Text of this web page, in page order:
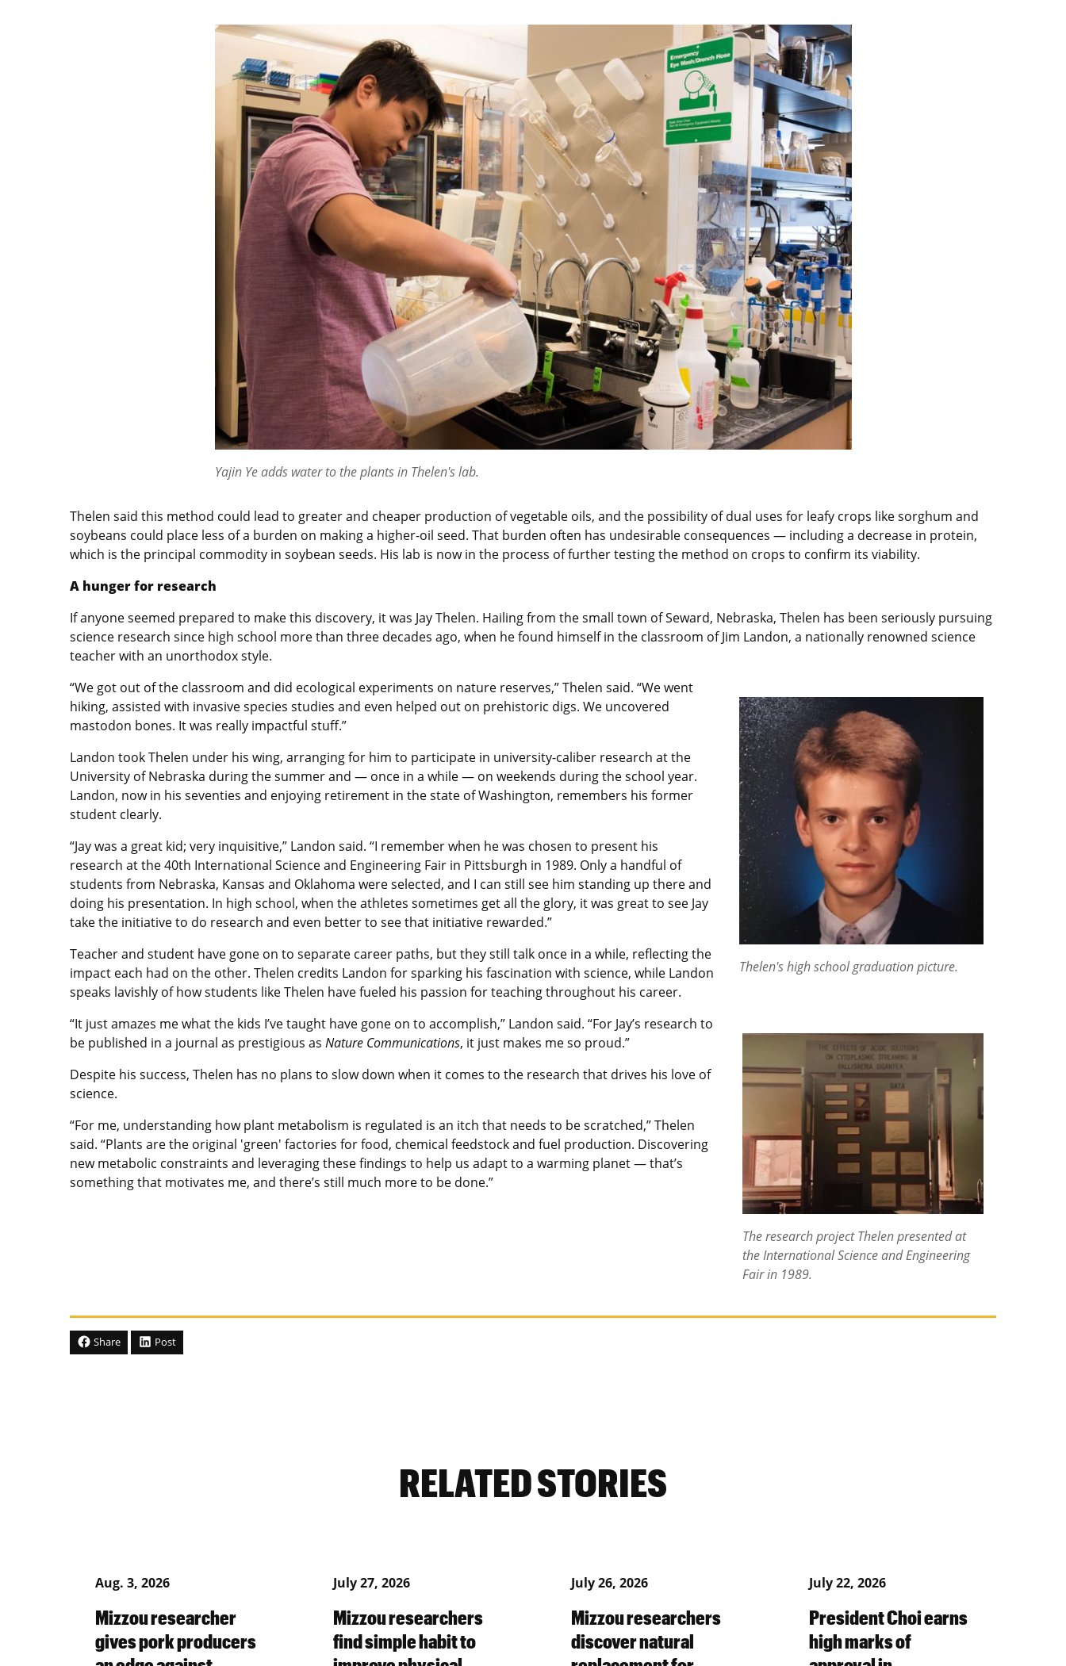
Yajin Ye adds water to the plants in Thelen's lab.
Thelen said this method could lead to greater and cheaper production of vegetable oils, and the possibility of dual uses for leafy crops like sorghum and
soybeans could place less of a burden on making a higher-oil seed. That burden often has undesirable consequences — including a decrease in protein,
which is the principal commodity in soybean seeds. His lab is now in the process of further testing the method on crops to confirm its viability.
A hunger for research
If anyone seemed prepared to make this discovery, it was Jay Thelen. Hailing from the small town of Seward, Nebraska, Thelen has been seriously pursuing
science research since high school more than three decades ago, when he found himself in the classroom of Jim Landon, a nationally renowned science
teacher with an unorthodox style.
Thelen's high school graduation picture.
“We got out of the classroom and did ecological experiments on nature reserves,” Thelen said. “We went
hiking, assisted with invasive species studies and even helped out on prehistoric digs. We uncovered
mastodon bones. It was really impactful stuff.”
Landon took Thelen under his wing, arranging for him to participate in university-caliber research at the
University of Nebraska during the summer and — once in a while — on weekends during the school year.
Landon, now in his seventies and enjoying retirement in the state of Washington, remembers his former
student clearly.
“Jay was a great kid; very inquisitive,” Landon said. “I remember when he was chosen to present his
research at the 40th International Science and Engineering Fair in Pittsburgh in 1989. Only a handful of
students from Nebraska, Kansas and Oklahoma were selected, and I can still see him standing up there and
doing his presentation. In high school, when the athletes sometimes get all the glory, it was great to see Jay
take the initiative to do research and even better to see that initiative rewarded.”
Teacher and student have gone on to separate career paths, but they still talk once in a while, reflecting the
impact each had on the other. Thelen credits Landon for sparking his fascination with science, while Landon
speaks lavishly of how students like Thelen have fueled his passion for teaching throughout his career.
The research project Thelen presented at
the International Science and Engineering
Fair in 1989.
“It just amazes me what the kids I’ve taught have gone on to accomplish,” Landon said. “For Jay’s research to
be published in a journal as prestigious as Nature Communications, it just makes me so proud.”
Despite his success, Thelen has no plans to slow down when it comes to the research that drives his love of
science.
“For me, understanding how plant metabolism is regulated is an itch that needs to be scratched,” Thelen
said. “Plants are the original 'green' factories for food, chemical feedstock and fuel production. Discovering
new metabolic constraints and leveraging these findings to help us adapt to a warming planet — that’s
something that motivates me, and there’s still much more to be done.”
Share Post
RELATED STORIES
Aug. 3, 2026
Mizzou researcher
gives pork producers
July 27, 2026
Mizzou researchers
find simple habit to
July 26, 2026
Mizzou researchers
discover natural
July 22, 2026
President Choi earns
high marks of